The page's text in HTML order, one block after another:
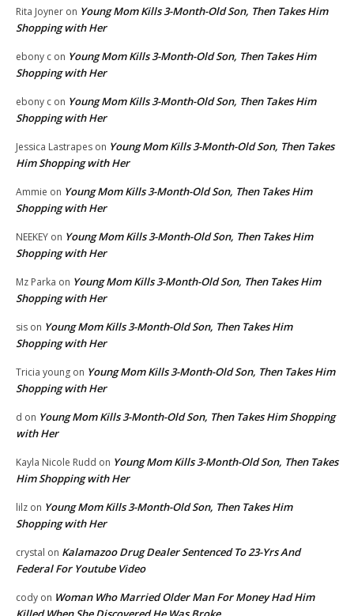
Rita Joyner on Young Mom Kills 3-Month-Old Son, Then Takes Him
Shopping with Her
ebony c on Young Mom Kills 3-Month-Old Son, Then Takes Him
Shopping with Her
ebony c on Young Mom Kills 3-Month-Old Son, Then Takes Him
Shopping with Her
Jessica Lastrapes on Young Mom Kills 3-Month-Old Son, Then Takes
Him Shopping with Her
Ammie on Young Mom Kills 3-Month-Old Son, Then Takes Him
Shopping with Her
NEEKEY on Young Mom Kills 3-Month-Old Son, Then Takes Him
Shopping with Her
Mz Parka on Young Mom Kills 3-Month-Old Son, Then Takes Him
Shopping with Her
sis on Young Mom Kills 3-Month-Old Son, Then Takes Him
Shopping with Her
Tricia young on Young Mom Kills 3-Month-Old Son, Then Takes Him
Shopping with Her
d on Young Mom Kills 3-Month-Old Son, Then Takes Him Shopping
with Her
Kayla Nicole Rudd on Young Mom Kills 3-Month-Old Son, Then Takes
Him Shopping with Her
lilz on Young Mom Kills 3-Month-Old Son, Then Takes Him
Shopping with Her
crystal on Kalamazoo Drug Dealer Sentenced To 23-Yrs And
Federal For Youtube Video
cody on Woman Who Married Older Man For Money Had Him